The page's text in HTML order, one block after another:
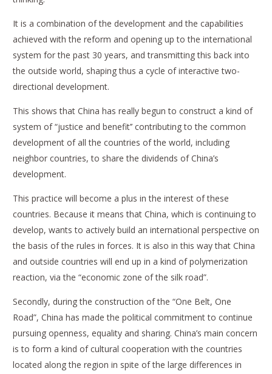
It is a combination of the development and the capabilities
achieved with the reform and opening up to the international
system for the past 30 years, and transmitting this back into
the outside world, shaping thus a cycle of interactive two-
directional development.
This shows that China has really begun to construct a kind of
system of “justice and benefit’’ contributing to the common
development of all the countries of the world, including
neighbor countries, to share the dividends of China’s
development.
This practice will become a plus in the interest of these
countries. Because it means that China, which is continuing to
develop, wants to actively build an international perspective on
the basis of the rules in forces. It is also in this way that China
and outside countries will end up in a kind of polymerization
reaction, via the “economic zone of the silk road”.
Secondly, during the construction of the “One Belt, One
Road”, China has made the political commitment to continue
pursuing openness, equality and sharing. China’s main concern
is to form a kind of cultural cooperation with the countries
located along the region in spite of the large differences in